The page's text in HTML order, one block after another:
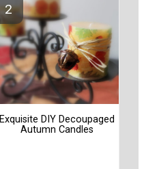
Exquisite DIY Decoupaged
Autumn Candles